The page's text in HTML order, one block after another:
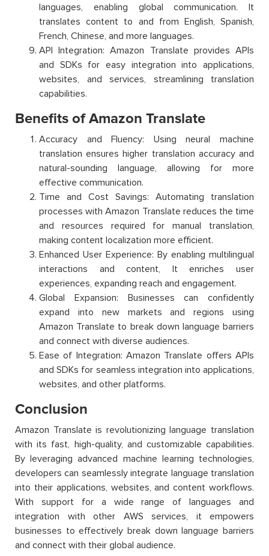
languages, enabling global communication. It
translates content to and from English, Spanish,
French, Chinese, and more languages.
API Integration: Amazon Translate provides APIs
and SDKs for easy integration into applications,
websites, and services, streamlining translation
capabilities.
Benefits of Amazon Translate
Accuracy and Fluency: Using neural machine
translation ensures higher translation accuracy and
natural-sounding language, allowing for more
effective communication.
Time and Cost Savings: Automating translation
processes with Amazon Translate reduces the time
and resources required for manual translation,
making content localization more efficient.
Enhanced User Experience: By enabling multilingual
interactions and content, It enriches user
experiences, expanding reach and engagement.
Global Expansion: Businesses can confidently
expand into new markets and regions using
Amazon Translate to break down language barriers
and connect with diverse audiences.
Ease of Integration: Amazon Translate offers APIs
and SDKs for seamless integration into applications,
websites, and other platforms.
Conclusion
Amazon Translate is revolutionizing language translation
with its fast, high-quality, and customizable capabilities.
By leveraging advanced machine learning technologies,
developers can seamlessly integrate language translation
into their applications, websites, and content workflows.
With support for a wide range of languages and
integration with other AWS services, it empowers
businesses to effectively break down language barriers
and connect with their global audience.